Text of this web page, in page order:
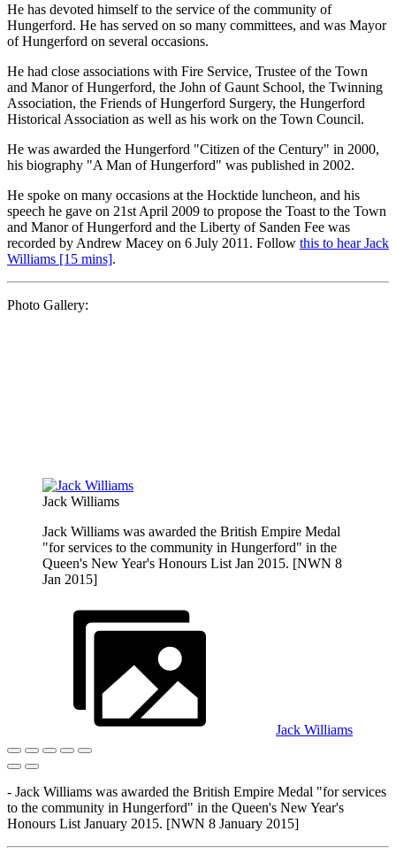
He has devoted himself to the service of the community of
Hungerford. He has served on so many committees, and was Mayor
of Hungerford on several occasions.
He had close associations with Fire Service, Trustee of the Town
and Manor of Hungerford, the John of Gaunt School, the Twinning
Association, the Friends of Hungerford Surgery, the Hungerford
Historical Association as well as his work on the Town Council.
He was awarded the Hungerford "Citizen of the Century" in 2000,
his biography "A Man of Hungerford" was published in 2002.
He spoke on many occasions at the Hocktide luncheon, and his
speech he gave on 21st April 2009 to propose the Toast to the Town
and Manor of Hungerford and the Liberty of Sanden Fee was
recorded by Andrew Macey on 6 July 2011. Follow this to hear Jack
Williams [15 mins].
Photo Gallery:
Jack Williams
Jack Williams was awarded the British Empire Medal
"for services to the community in Hungerford" in the
Queen's New Year's Honours List Jan 2015. [NWN 8
Jan 2015]
Jack Williams
- Jack Williams was awarded the British Empire Medal "for services
to the community in Hungerford" in the Queen's New Year's
Honours List January 2015. [NWN 8 January 2015]